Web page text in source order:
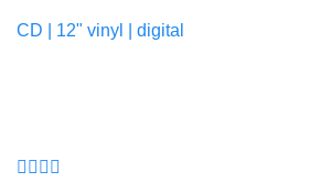
CD | 12" vinyl | digital